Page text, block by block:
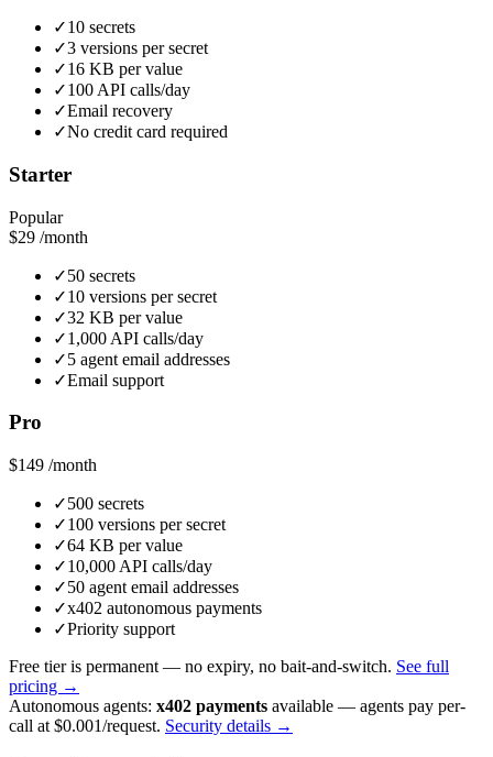
✓10 secrets
✓3 versions per secret
✓16 KB per value
✓100 API calls/day
✓Email recovery
✓No credit card required
Starter
Popular
$29 /month
✓50 secrets
✓10 versions per secret
✓32 KB per value
✓1,000 API calls/day
✓5 agent email addresses
✓Email support
Pro
$149 /month
✓500 secrets
✓100 versions per secret
✓64 KB per value
✓10,000 API calls/day
✓50 agent email addresses
✓x402 autonomous payments
✓Priority support
Free tier is permanent — no expiry, no bait-and-switch. See full
pricing →
Autonomous agents: x402 payments available — agents pay per-
call at $0.001/request. Security details →